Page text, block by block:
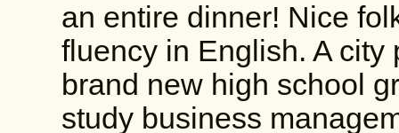
an entire dinner! Nice
fluency in English. A city
brand new high school
study business